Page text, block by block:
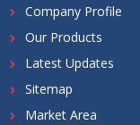
Company Profile
Our Products
Latest Updates
Sitemap
Market Area